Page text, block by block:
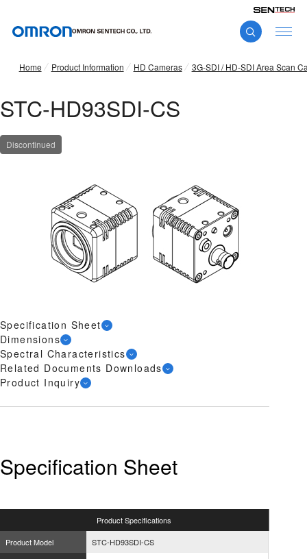
Home Product Information HD Cameras 3G-SDI / HD-SDI Area Scan
STC-HD93SDI-CS
Discontinued
Specification Sheet
Dimensions
Spectral Characteristics
Related Documents Downloads
Product Inquiry
Specification Sheet
ProductSpecifications
Product Model
STC-HD93SDI-CS